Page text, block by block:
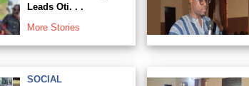
Leads Oti. . .
More Stories
SOCIAL